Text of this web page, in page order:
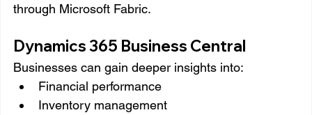
through Microsoft Fabric.
Dynamics 365 Business Central
Businesses can gain deeper insights into:
Financial performance
Inventory management